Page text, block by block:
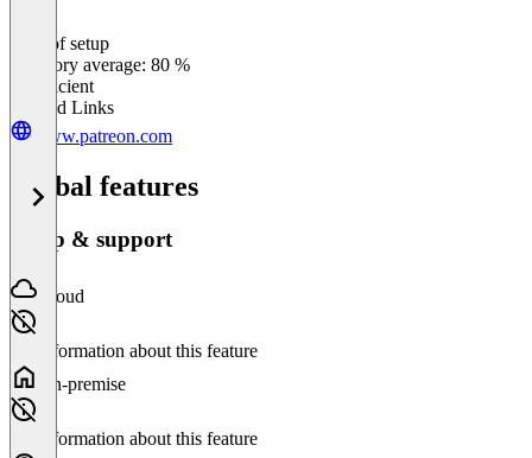
Ease of setup
Category average: 80 %
Insufficient
Related Links
www.patreon.com
Global features
Setup & support
Cloud
No information about this feature
On-premise
No information about this feature